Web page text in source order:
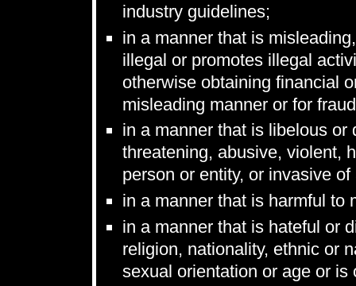
industry guidelines;
in a manner that is
illegal or promotes illegal
otherwise obtaining financial
misleading manner or for
in a manner that is libelous or
threatening, abusive, violent,
person or entity, or invasive
in a manner that is harmful to
in a manner that is hateful or
religion, nationality, ethnic or
sexual orientation or age or